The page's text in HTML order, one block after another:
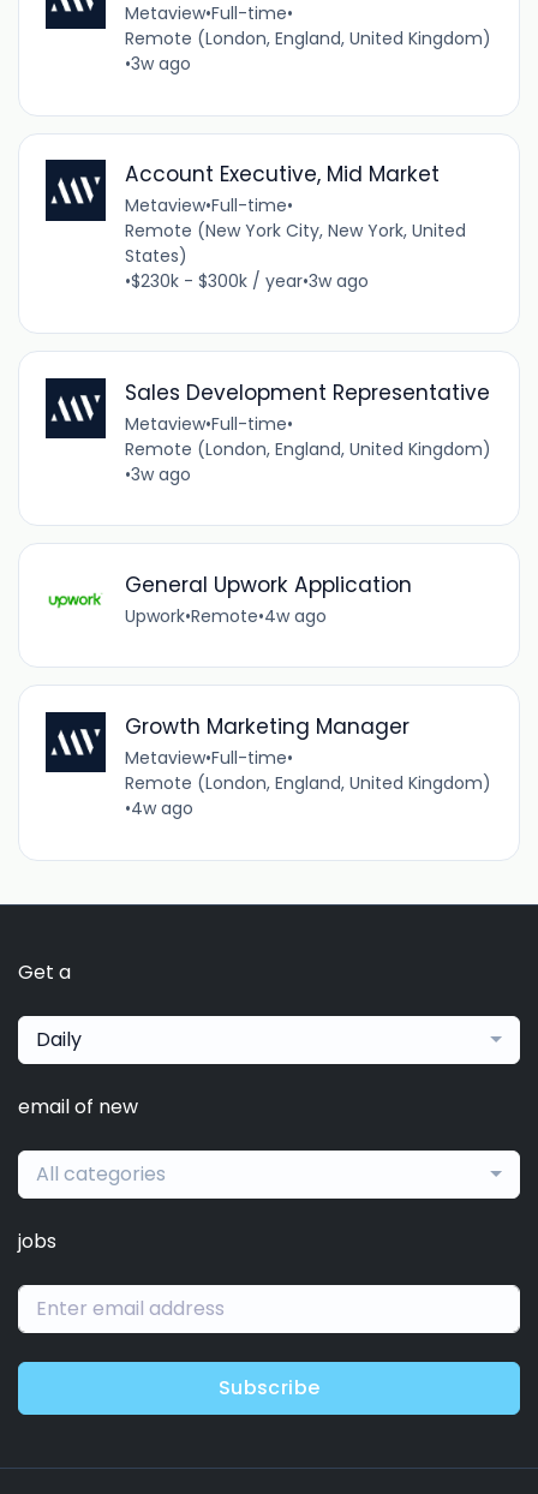
Metaview•Full-time•
Remote (London, England, United Kingdom)
•3w ago
Account Executive, Mid Market
Metaview•Full-time•
Remote (New York City, New York, United
States)
•$230k - $300k / year•3w ago
Sales Development Representative
Metaview•Full-time•
Remote (London, England, United Kingdom)
•3w ago
General Upwork Application
Upwork•Remote•4w ago
Growth Marketing Manager
Metaview•Full-time•
Remote (London, England, United Kingdom)
•4w ago
Get a
Daily
email of new
All categories
jobs
Subscribe